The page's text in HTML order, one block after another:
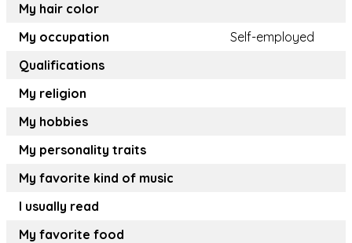
My hair color
My occupation
Self-employed
Qualifications
My religion
My hobbies
My personality traits
My favorite kind of music
I usually read
My favorite food